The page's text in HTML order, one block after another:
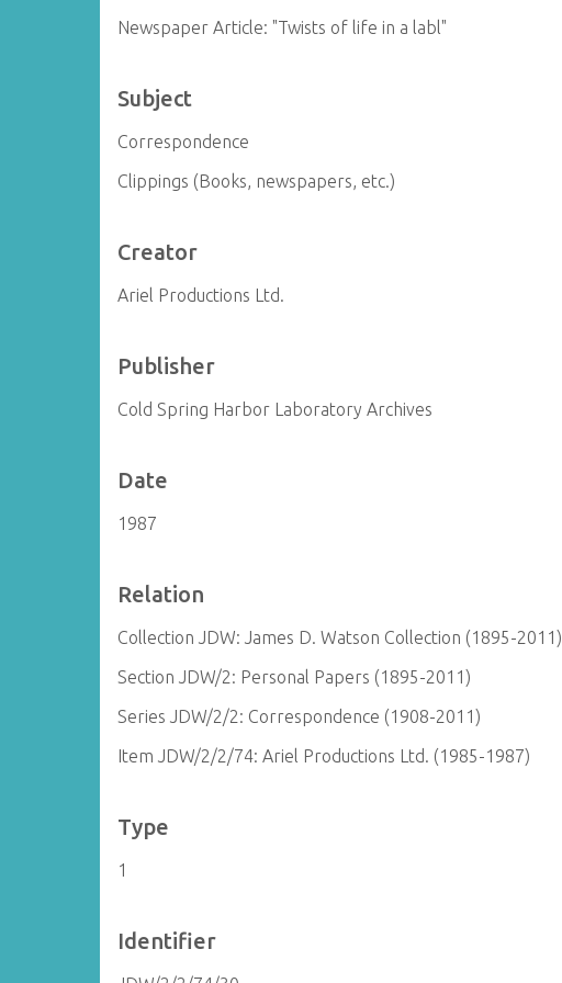
Newspaper Article: "Twists of life in a labl"
Subject
Correspondence
Clippings (Books, newspapers, etc.)
Creator
Ariel Productions Ltd.
Publisher
Cold Spring Harbor Laboratory Archives
Date
1987
Relation
Collection JDW: James D. Watson Collection (1895-2011)
Section JDW/2: Personal Papers (1895-2011)
Series JDW/2/2: Correspondence (1908-2011)
Item JDW/2/2/74: Ariel Productions Ltd. (1985-1987)
Type
1
Identifier